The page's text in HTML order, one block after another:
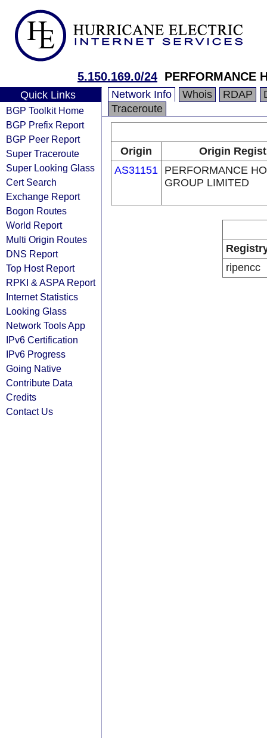
5.150.169.0/24 PERFORMANCE
Quick Links
BGP Toolkit Home
BGP Prefix Report
BGP Peer Report
Super Traceroute
Super Looking Glass
Cert Search
Exchange Report
Bogon Routes
World Report
Multi Origin Routes
DNS Report
Top Host Report
RPKI & ASPA Report
Internet Statistics
Looking Glass
Network Tools App
IPv6 Certification
IPv6 Progress
Going Native
Contribute Data
Credits
Contact Us
Network Info Whois RDAP
Traceroute
Origin
Origin
AS31151 PERFORMANCE
GROUP LIMITED
ripencc